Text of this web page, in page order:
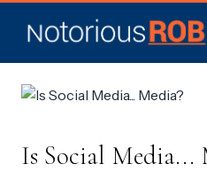
Is Social Media...